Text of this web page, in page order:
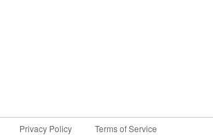
Privacy Policy Terms of Service